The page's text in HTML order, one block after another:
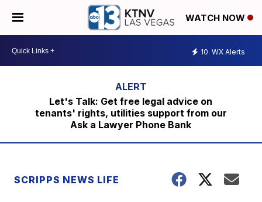
WATCH NOW
10 WX Alerts
Let's Talk: Get free legal advice on
tenants' rights, utilities support from our
Ask a Lawyer Phone Bank
SCRIPPS NEWS LIFE